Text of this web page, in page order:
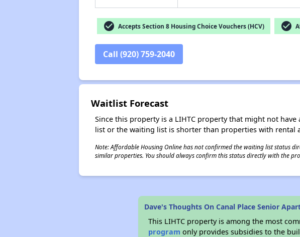
check_circle Accepts Section 8 Housing Choice Vouchers (HCV) check_circle
Call (920) 759-2040
Waitlist Forecast
Since this property is a LIHTC property that might not
list or the waiting list is shorter than properties with rental
Note: Affordable Housing Online has not confirmed the waiting list status
similar properties. You should always confirm this status directly with the
Dave's Thoughts On Canal Place Senior
This LIHTC property is among the most
program only provides subsidies to the